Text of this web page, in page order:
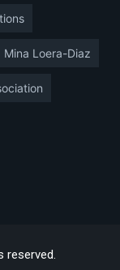
Mina Loera-Diaz
reserved.